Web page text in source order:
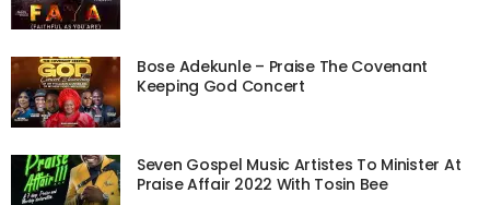
Bose Adekunle – Praise The Covenant
Keeping God Concert
Seven Gospel Music Artistes To Minister At
Praise Affair 2022 With Tosin Bee